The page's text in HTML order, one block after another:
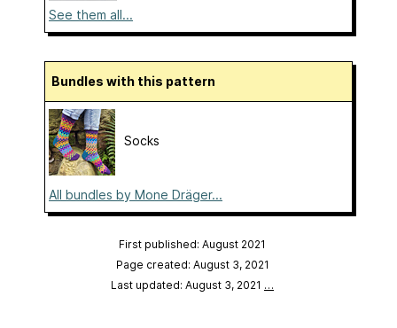
See them all...
Bundles with this pattern
Socks
All bundles by Mone Dräger...
First published: August 2021
Page created: August 3, 2021
Last updated: August 3, 2021 …